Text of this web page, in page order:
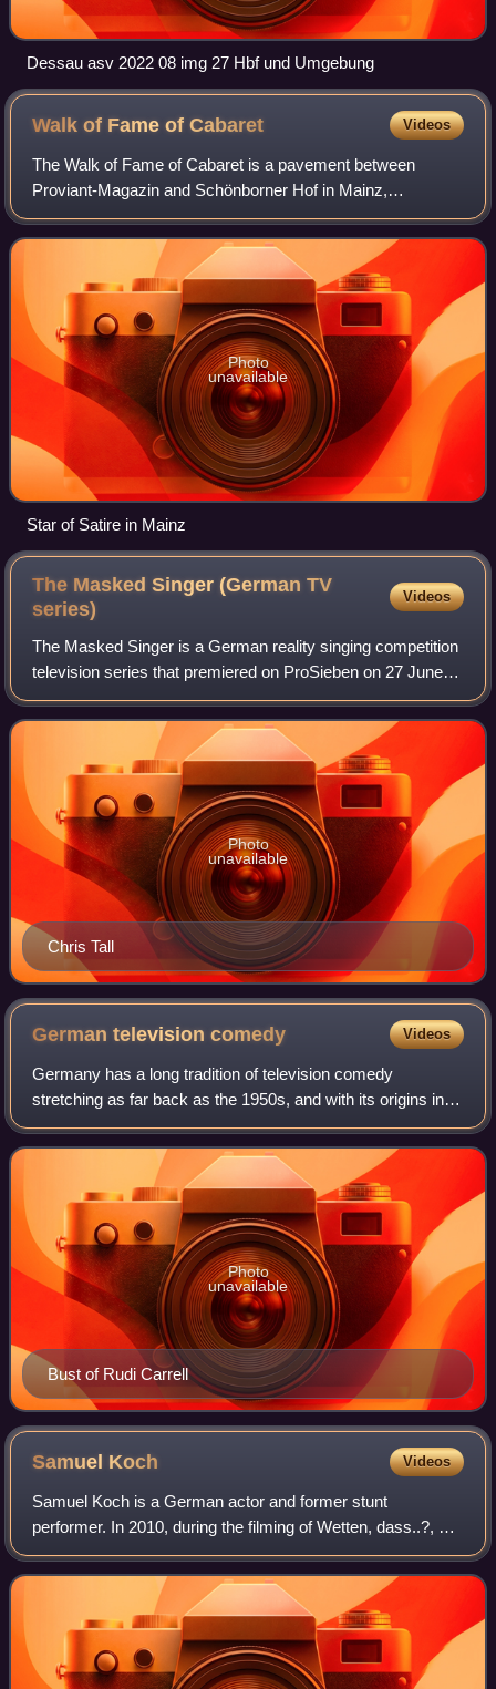
Dessau asv 2022 08 img 27 Hbf und Umgebung
Walk of Fame ofCabaret Videos
The Walk of Fame of Cabaret is a pavement between
Proviant-Magazin and Schönborner Hof in Mainz,
Germany, which is embedded with more than 40 seven-
pointed irregularly shaped stars featuring the names
Photo
unavailable
Star of Satire in Mainz
The Masked Singer (German TV
series)
Videos
The Masked Singer is a German reality singing competition
television series that premiered on ProSieben on 27 June
2019. It is part of the Masked Singer franchise which began
in South Korea and featur
Chris Tall
Photo
unavailable
German televisioncomedy Videos
Germany has a long tradition of television comedy
stretching as far back as the 1950s, and with its origins in
cabaret and radio.
Bust of Rudi Carrell
Photo
unavailable
Samuel Koch Videos
Samuel Koch is a German actor and former stunt
performer. In 2010, during the filming of Wetten, dass..?, he
was involved in an incident that resulted in his quadriplegia.